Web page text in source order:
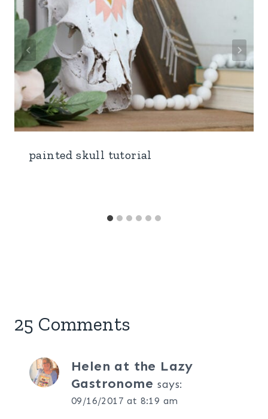
painted skull tutorial
25 Comments
Helen at the Lazy
Gastronome says:
09/16/2017 at 8:19 am